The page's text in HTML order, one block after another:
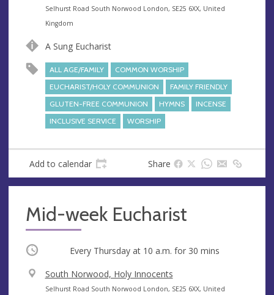
e
n
e
A
d
r
s
s
Selhurst Road South Norwood London, SE25 6XX, United
Kingdom
A Sung Eucharist
ALL AGE/FAMILY
COMMON WORSHIP
EUCHARIST/HOLY COMMUNION
FAMILY FRIENDLY
GLUTEN-FREE COMMUNION
HYMNS
INCENSE
INCLUSIVE SERVICE
WORSHIP
Add to calendar Share
Mid-week Eucharist
Occurring Every Thursday at 10 a.m. for 30 mins
V
e
South Norwood, Holy Innocents
A
Selhurst Road South Norwood London, SE25 6XX, United